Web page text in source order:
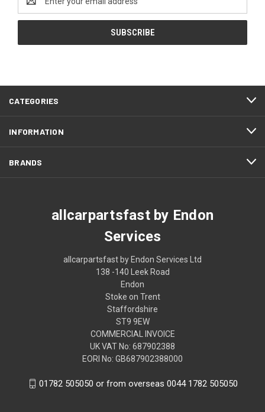
Address
CATEGORIES
INFORMATION
BRANDS
allcarpartsfast by Endon
Services
allcarpartsfast by Endon Services Ltd
138 -140 Leek Road
Endon
Stoke on Trent
Staffordshire
ST9 9EW
COMMERCIAL INVOICE
UK VAT No: 687902388
EORI No: GB687902388000
01782 505050 or from overseas 0044 1782 505050